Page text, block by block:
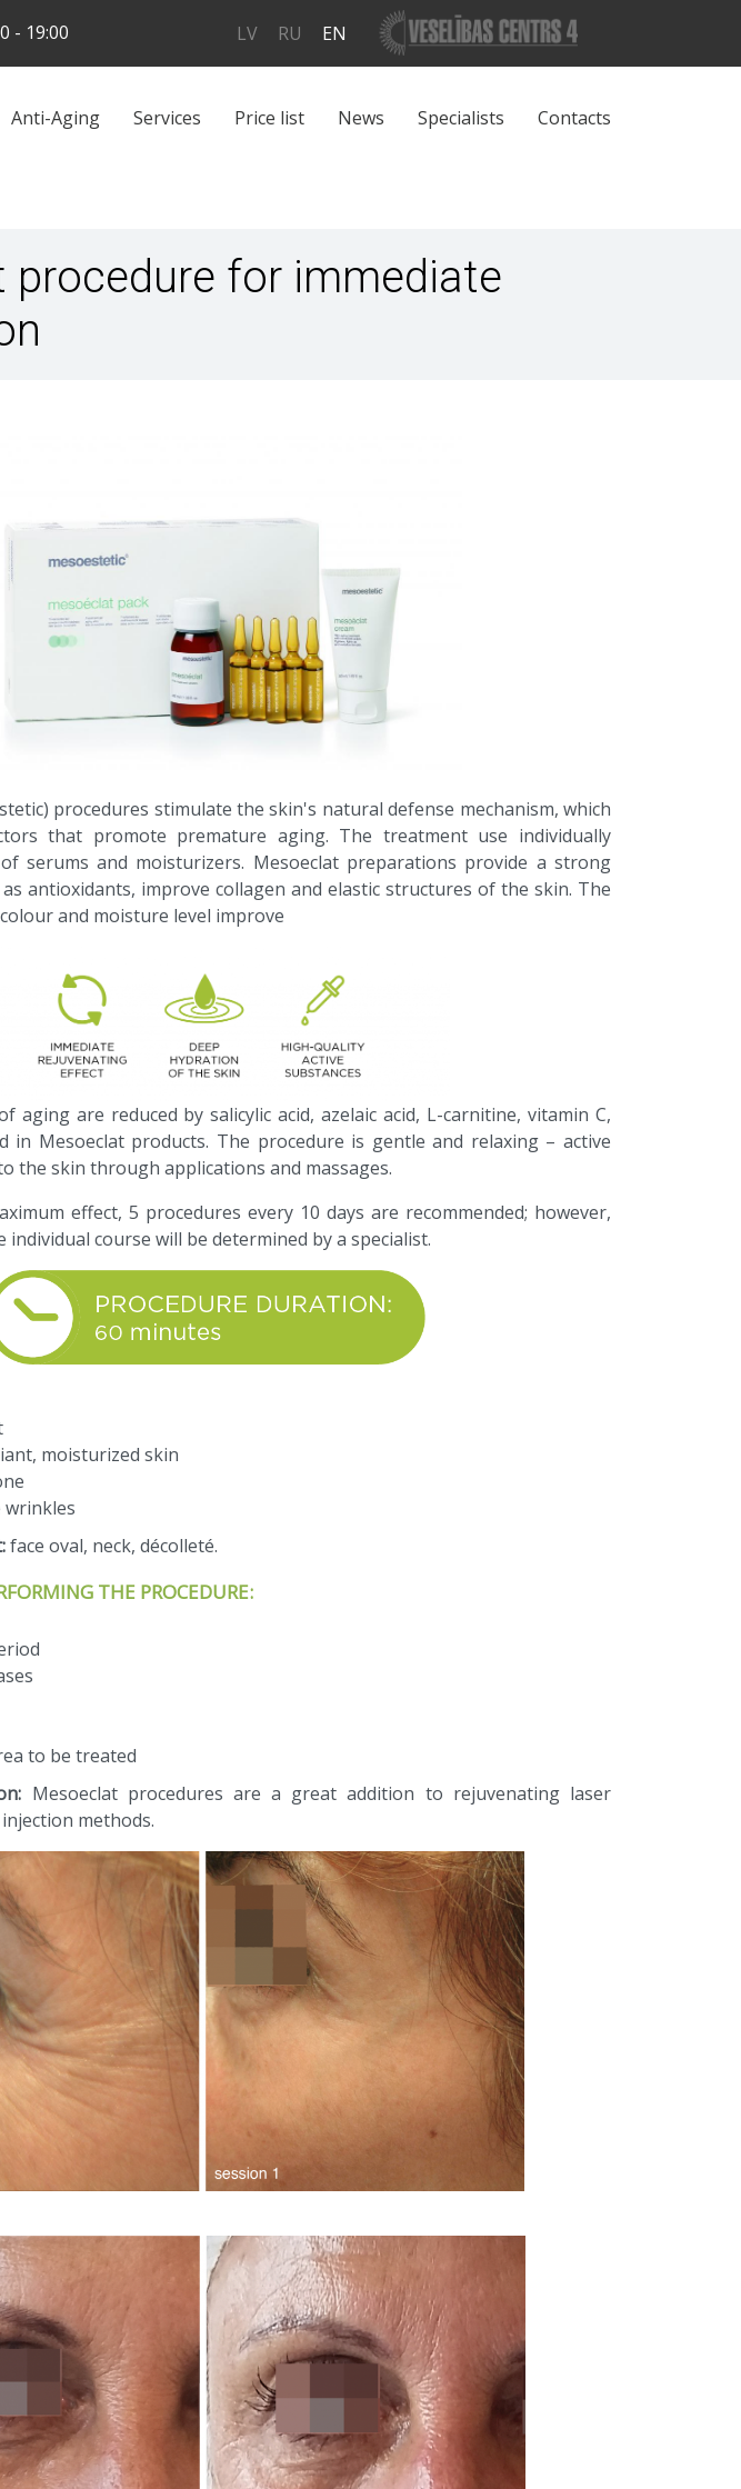
- 19:00 LV RU EN
Anti-Aging Services Price list News Specialists Contacts
procedure for immediate
procedures stimulate the skin's natural defense mechanism, which
that promote premature aging. The treatment use individually
serums and moisturizers. Mesoeclat preparations provide a strong
antioxidants, improve collagen and elastic structures of the skin. The
and moisture level improve
aging are reduced by salicylic acid, azelaic acid, L-carnitine, vitamin C,
in Mesoeclat products. The procedure is gentle and relaxing – active
the skin through applications and massages.
effect, 5 procedures every 10 days are recommended; however,
course will be determined by a specialist.
moisturized skin
wrinkles
face oval, neck, décolleté.
THE PROCEDURE:
to be treated
Mesoeclat procedures are a great addition to rejuvenating laser
methods.